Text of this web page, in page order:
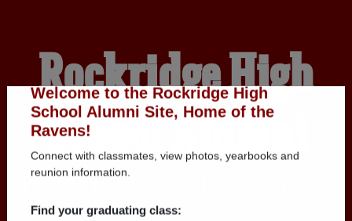
Welcome to the Rockridge High
School Alumni Site, Home of the
Ravens!
Rockridge High
School Alumni
HOME OF THE RAVENS